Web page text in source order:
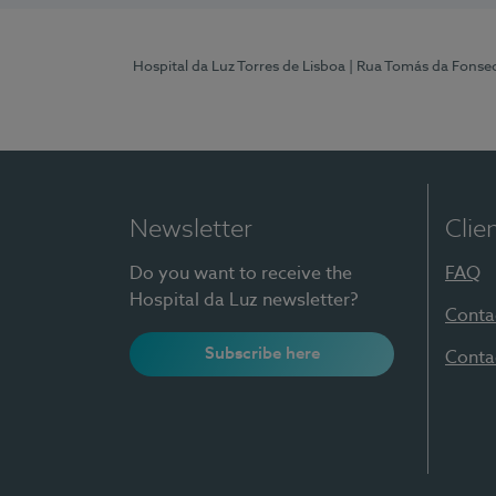
Hospital da Luz Torres de Lisboa | Rua Tomás da
Newsletter
Do you want to receive the
Hospital da Luz newsletter?
Subscribe here
FAQ